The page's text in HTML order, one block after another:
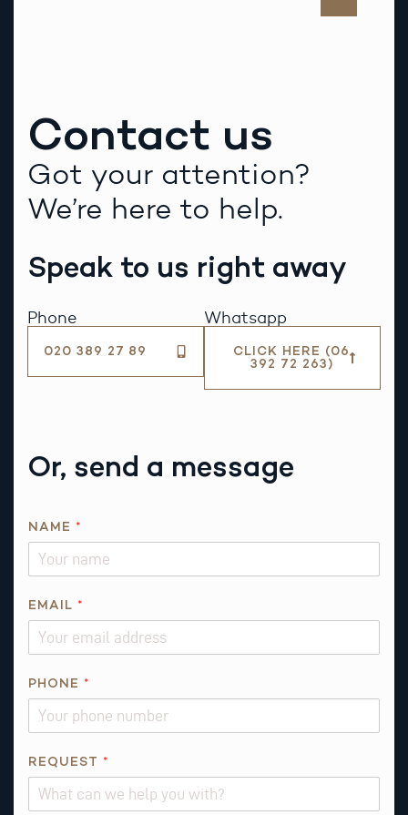
Contact us
Got your attention?
We’re here to help.
Speak to us right away
Phone
020 389 27 89
Whatsapp
CLICK HERE (06
392 72 263)
Or, send a message
NAME *
EMAIL *
PHONE *
N
REQUEST *